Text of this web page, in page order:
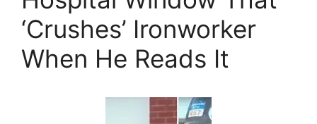
‘Crushes’ Ironworker
When He Reads It